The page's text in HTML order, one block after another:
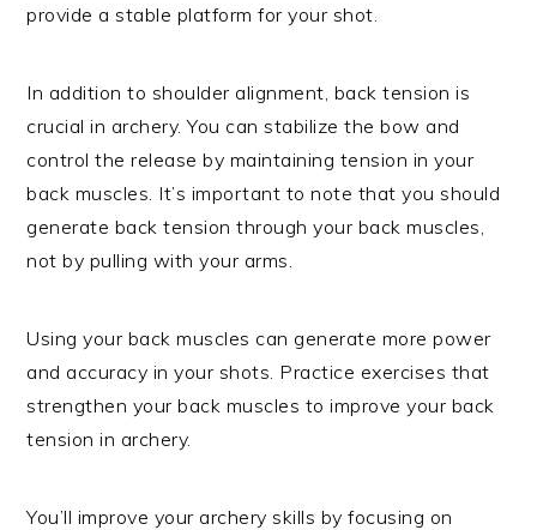
provide a stable platform for your shot.
In addition to shoulder alignment, back tension is
crucial in archery. You can stabilize the bow and
control the release by maintaining tension in your
back muscles. It’s important to note that you should
generate back tension through your back muscles,
not by pulling with your arms.
Using your back muscles can generate more power
and accuracy in your shots. Practice exercises that
strengthen your back muscles to improve your back
tension in archery.
You’ll improve your archery skills by focusing on